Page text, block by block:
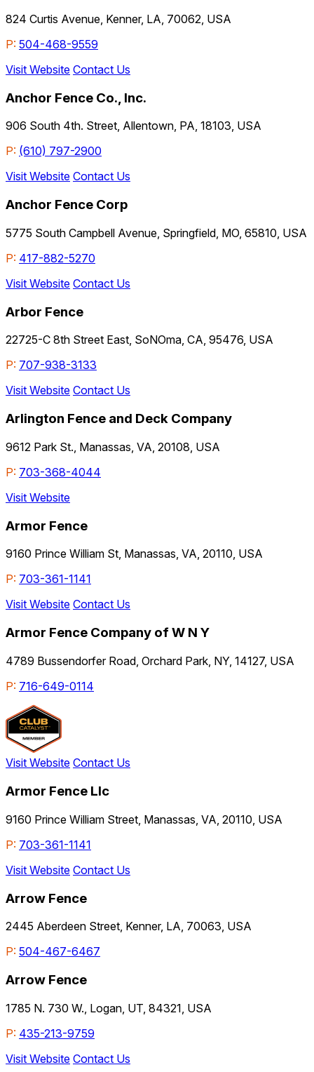
824 Curtis Avenue, Kenner, LA, 70062, USA
P: 504-468-9559
Visit Website Contact Us
Anchor Fence Co., Inc.
906 South 4th. Street, Allentown, PA, 18103, USA
P: (610) 797-2900
Visit Website Contact Us
Anchor Fence Corp
5775 South Campbell Avenue, Springfield, MO, 65810, USA
P: 417-882-5270
Visit Website Contact Us
Arbor Fence
22725-C 8th Street East, SoNOma, CA, 95476, USA
P: 707-938-3133
Visit Website Contact Us
Arlington Fence and Deck Company
9612 Park St., Manassas, VA, 20108, USA
P: 703-368-4044
Visit Website
Armor Fence
9160 Prince William St, Manassas, VA, 20110, USA
P: 703-361-1141
Visit Website Contact Us
Armor Fence Company of W N Y
4789 Bussendorfer Road, Orchard Park, NY, 14127, USA
P: 716-649-0114
Visit Website Contact Us
Armor Fence Llc
9160 Prince William Street, Manassas, VA, 20110, USA
P: 703-361-1141
Visit Website Contact Us
Arrow Fence
2445 Aberdeen Street, Kenner, LA, 70063, USA
P: 504-467-6467
Arrow Fence
1785 N. 730 W., Logan, UT, 84321, USA
P: 435-213-9759
Visit Website Contact Us